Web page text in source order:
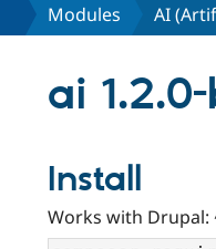
Modules AI
ai
Install
Works with